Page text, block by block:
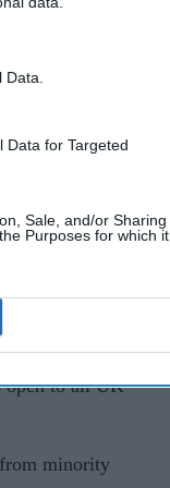
Data for Targeted
Sale, and/or Sharing
Purposes for which it
complain
by
treated fairly,"
open to all UK
minority